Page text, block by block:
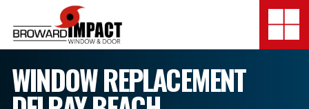
Broward Impact Window &
SERVICES
MY SAFE FLORIDA
WINDOW REPLACEMENT